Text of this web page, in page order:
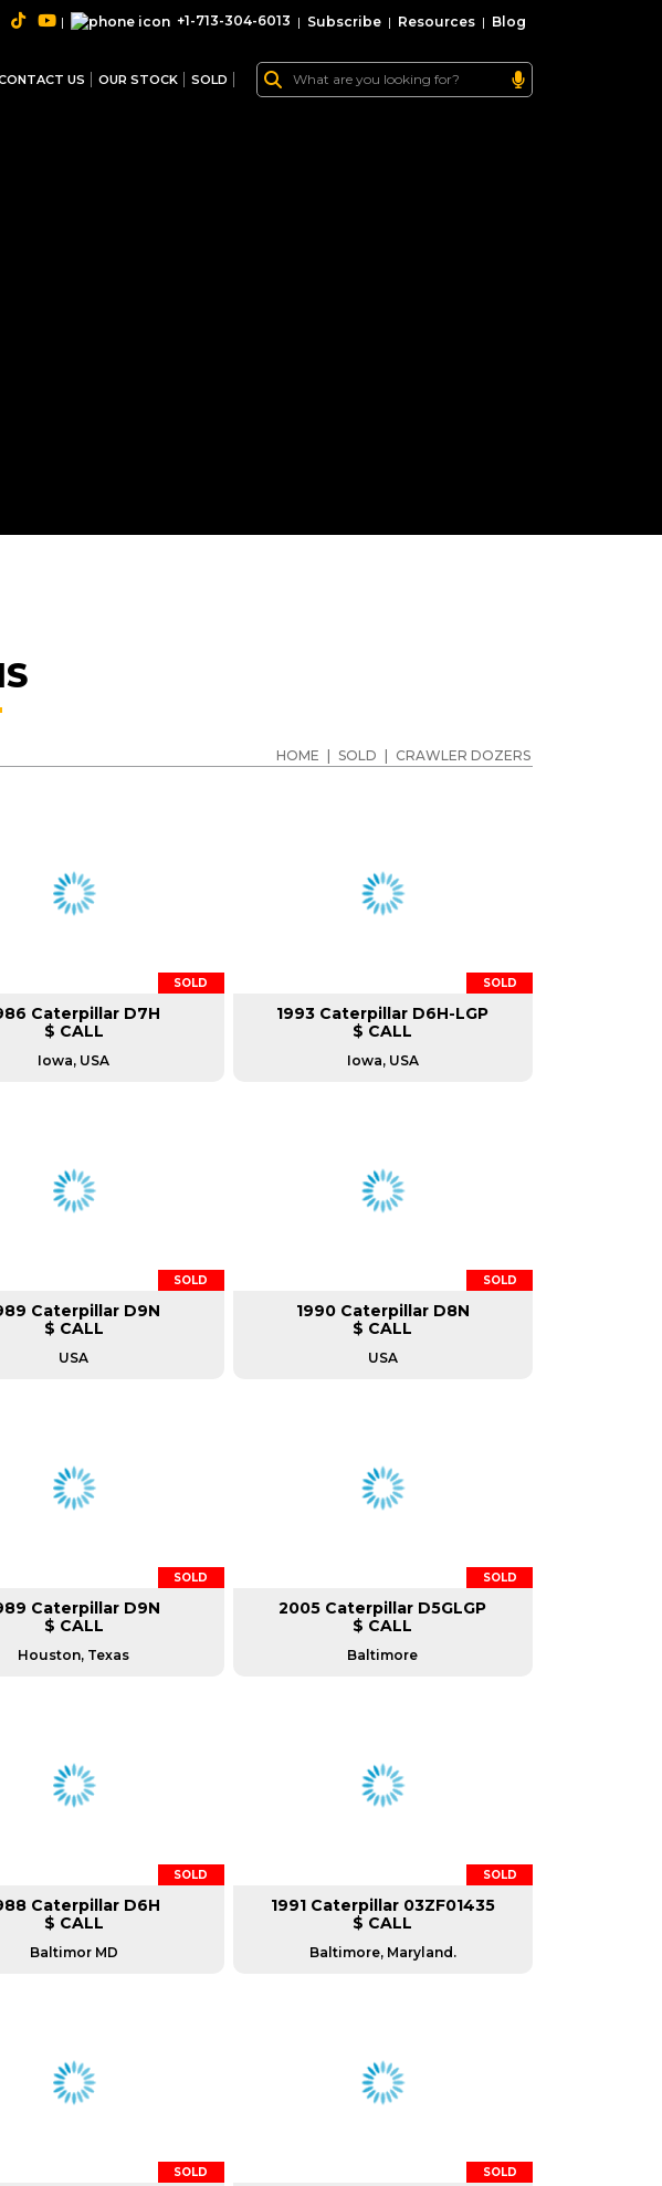
| +1-713-304-6013 | Subscribe | Resources | Blog
US OUR STOCK SOLD
HOME SOLD CRAWLER DOZERS
SOLD
Caterpillar D7H
$ CALL
Iowa, USA
SOLD
1993 Caterpillar D6H-LGP
$ CALL
Iowa, USA
SOLD
Caterpillar D9N
$ CALL
USA
SOLD
1990 Caterpillar D8N
$ CALL
USA
SOLD
Caterpillar D9N
$ CALL
Houston, Texas
SOLD
2005 Caterpillar D5GLGP
$ CALL
Baltimore
SOLD
Caterpillar D6H
$ CALL
Baltimor MD
SOLD
1991 Caterpillar 03ZF01435
$ CALL
Baltimore, Maryland.
SOLD SOLD